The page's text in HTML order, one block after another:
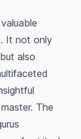
It not only
also
The